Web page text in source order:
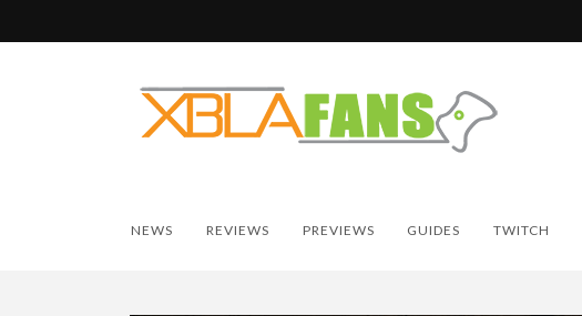
NEWS REVIEWS PREVIEWS GUIDES TWITCH